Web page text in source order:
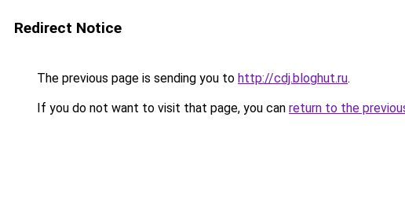
Redirect Notice
The previous page is sending you to http://cdj.bloghut.ru.
If you do not want to visit that page, you can return to the